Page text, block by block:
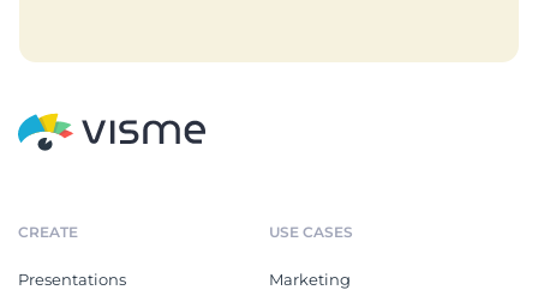
CREATE
Presentations
USE CASES
Marketing